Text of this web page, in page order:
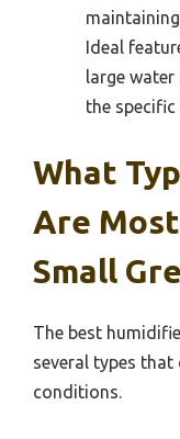
Ideal
large
the specific
What
Are
Small
The best
several types that
conditions.